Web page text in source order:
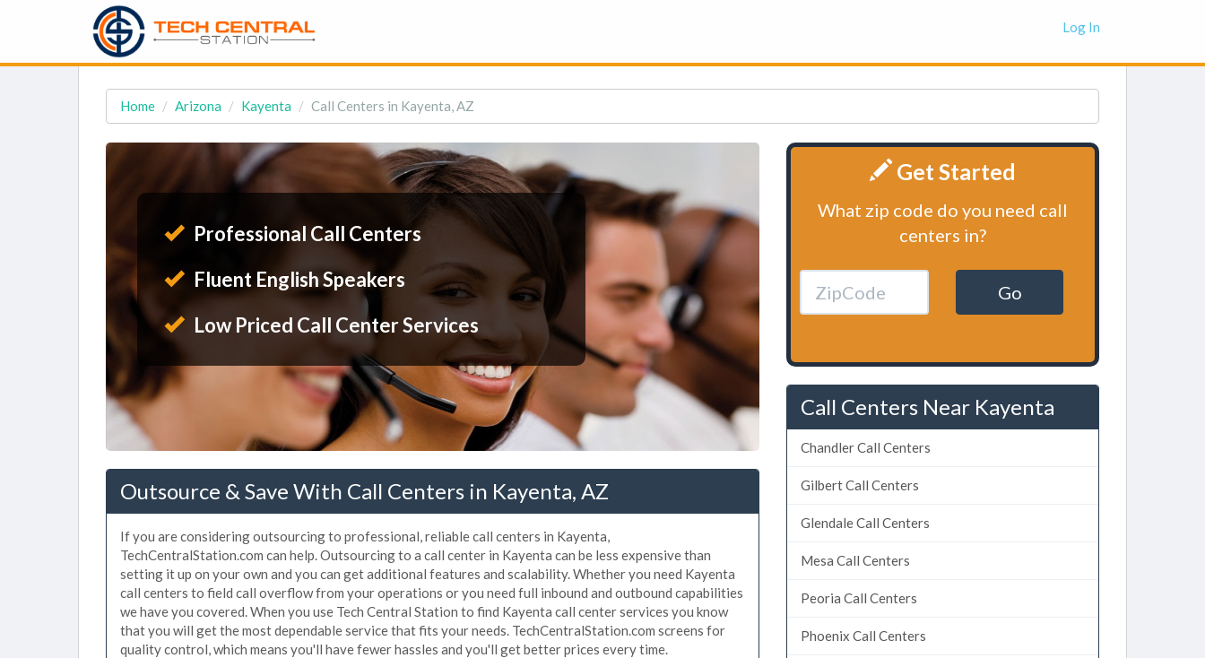
Log In
Home Arizona Kayenta Call Centers in Kayenta, AZ
Professional Call Centers
Fluent English Speakers
Low Priced Call Center Services
Outsource & Save With Call Centers in Kayenta, AZ
If you are considering outsourcing to professional, reliable call centers in Kayenta,
TechCentralStation.com can help. Outsourcing to a call center in Kayenta can be less expensive than
setting it up on your own and you can get additional features and scalability. Whether you need Kayenta
call centers to field call overflow from your operations or you need full inbound and outbound capabilities
we have you covered. When you use Tech Central Station to find Kayenta call center services you know
that you will get the most dependable service that fits your needs. TechCentralStation.com screens for
quality control, which means you'll have fewer hassles and you'll get better prices every time.
Get Started
What zip code do you need call
centers in?
Go
Call Centers Near Kayenta
Chandler Call Centers
Gilbert Call Centers
Glendale Call Centers
Mesa Call Centers
Peoria Call Centers
Phoenix Call Centers